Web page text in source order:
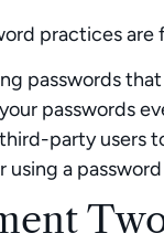
practices
passwords
passwords
party users
using a